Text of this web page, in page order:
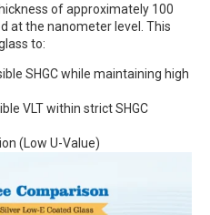
of approximately 100
at the nanometer level. This
to:
SHGC while maintaining high
VLT within strict SHGC
(Low U-Value)